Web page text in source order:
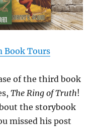
Book Tours
of the third book
The Ring of Truth!
the storybook
missed his post